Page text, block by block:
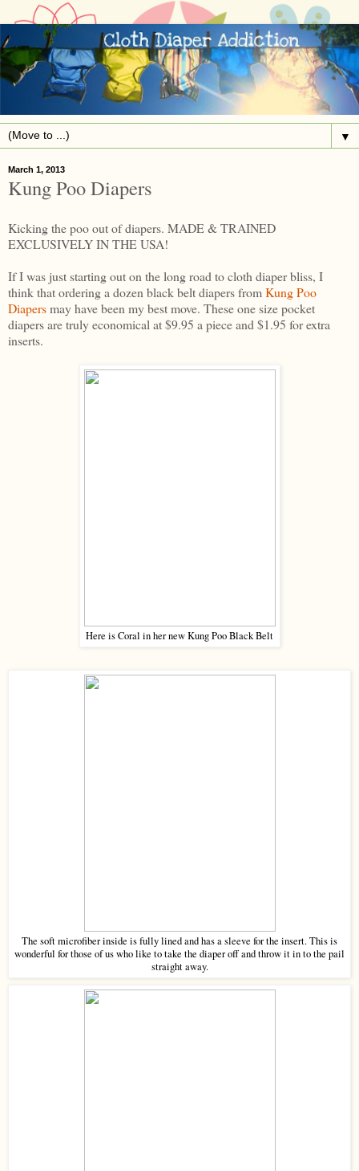
▼
March 1, 2013
Kung Poo Diapers
Kicking the poo out of diapers. MADE & TRAINED
EXCLUSIVELY IN THE USA!
If I was just starting out on the long road to cloth diaper bliss, I
think that ordering a dozen black belt diapers fromKung Poo
Diapersmay have been my best move. These one size pocket
diapers are truly economical at $9.95 a piece and $1.95 for extra
inserts.
Here is Coral in her new Kung Poo Black Belt
The soft microfiber inside is fully lined and has a sleeve for the insert. This is
wonderful for those of us who like to take the diaper off and throw it in to the pail
straight away.